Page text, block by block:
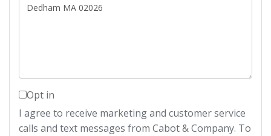
or
Opt in
I agree to receive marketing and customer service
calls and text messages from Cabot & Company. To